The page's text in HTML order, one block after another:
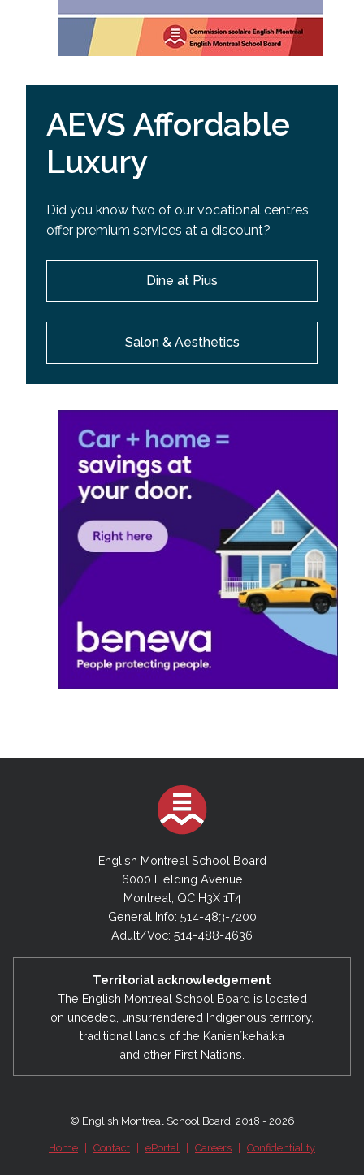
AEVS Affordable
Luxury
Did you know two of our vocational centres
offer premium services at a discount?
Dine at Pius
Salon & Aesthetics
English Montreal School Board
6000 Fielding Avenue
Montreal, QC H3X 1T4
General Info: 514-483-7200
Adult/Voc: 514-488-4636
Territorial acknowledgement
The English Montreal School Board is located
on unceded, unsurrendered Indigenous territory,
traditional lands of the Kanienʼkehá:ka
and other First Nations.
© English Montreal School Board, 2018 - 2026
Home Contact ePortal Careers Confidentiality